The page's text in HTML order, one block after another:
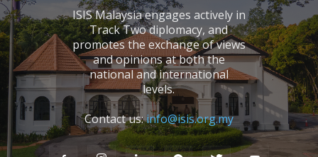
ISIS Malaysia engages actively in
Track Two diplomacy, and
promotes the exchange of views
and opinions at both the
national and international
levels.
Contact us:info@isis.org.my